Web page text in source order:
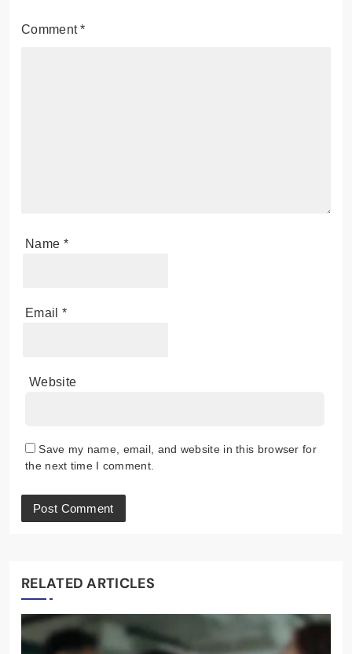
Comment*
Name *
Email *
Website
Save my name, email, and website in this browser for
the next time I comment.
RELATED ARTICLES